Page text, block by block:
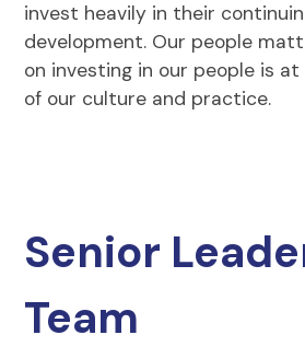
invest heavily in their
development. Our people
on investing in our people is
of our culture and practice.
Senior
Team